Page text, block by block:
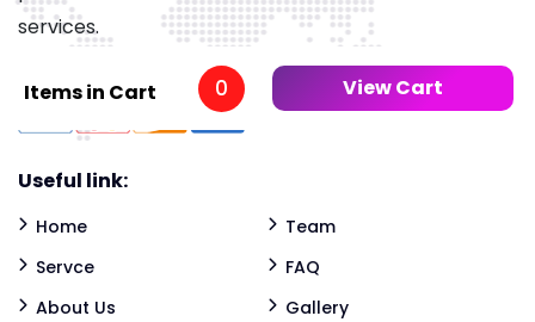
Items in Cart 0 View Cart
services.
Useful link:
Home
Team
Servce
FAQ
About Us
Gallery